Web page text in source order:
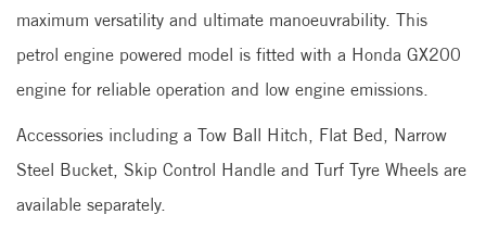
maximum versatility and ultimate manoeuvrability. This
petrol engine powered model is fitted with a Honda GX200
engine for reliable operation and low engine emissions.
Accessories including a Tow Ball Hitch, Flat Bed, Narrow
Steel Bucket, Skip Control Handle and Turf Tyre Wheels are
available separately.